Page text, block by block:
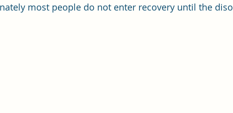
most people do not enter recovery until the